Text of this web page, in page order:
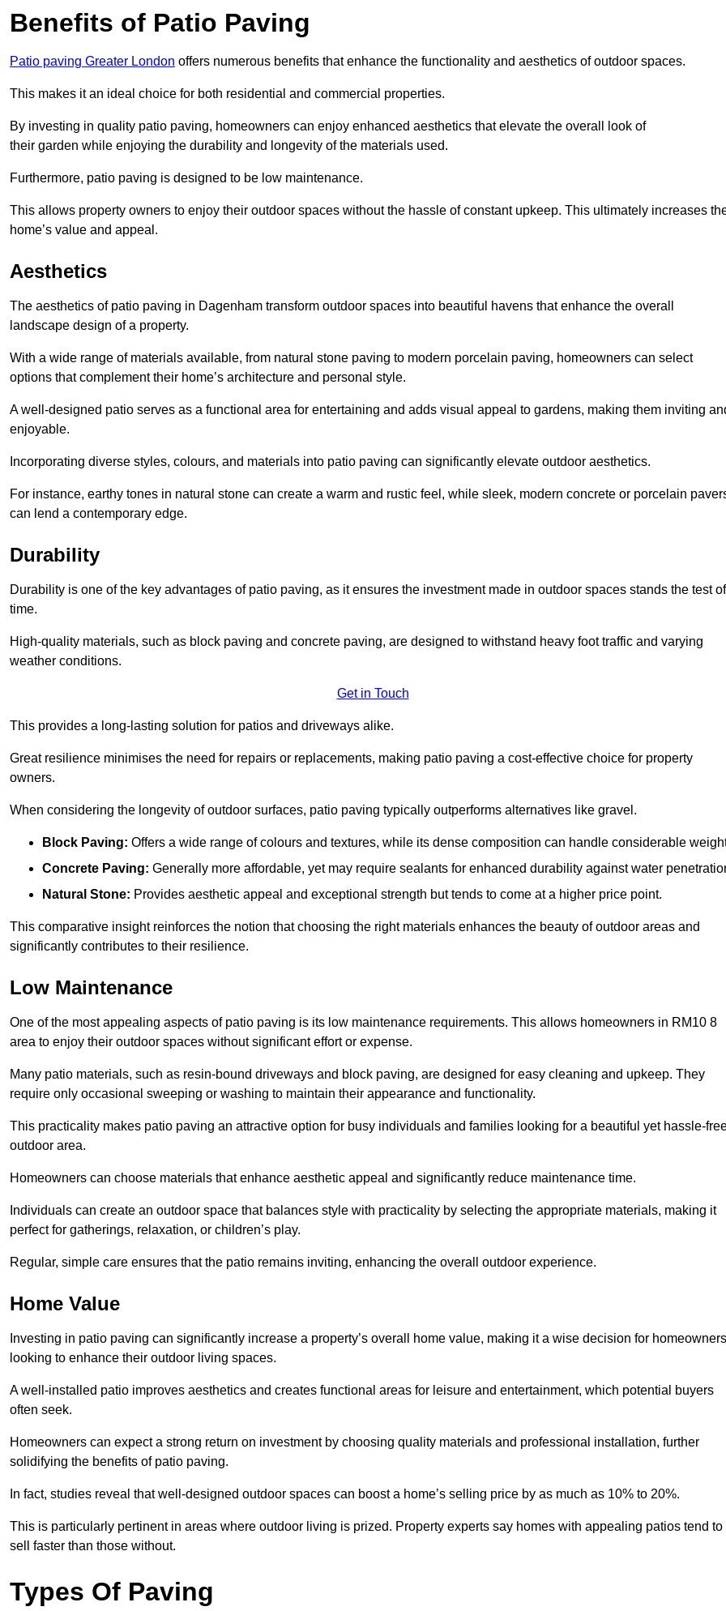
Benefits of Patio Paving
Patio paving Greater London offers numerous benefits that enhance the functionality and aesthetics of outdoor spaces.
This makes it an ideal choice for both residential and commercial properties.
By investing in quality patio paving, homeowners can enjoy enhanced aesthetics that elevate the overall look of
their garden while enjoying the durability and longevity of the materials used.
Furthermore, patio paving is designed to be low maintenance.
This allows property owners to enjoy their outdoor spaces without the hassle of constant upkeep. This ultimately increases
home’s value and appeal.
Aesthetics
The aesthetics of patio paving in Dagenham transform outdoor spaces into beautiful havens that enhance the overall
landscape design of a property.
With a wide range of materials available, from natural stone paving to modern porcelain paving, homeowners can select
options that complement their home’s architecture and personal style.
A well-designed patio serves as a functional area for entertaining and adds visual appeal to gardens, making them inviting
enjoyable.
Incorporating diverse styles, colours, and materials into patio paving can significantly elevate outdoor aesthetics.
For instance, earthy tones in natural stone can create a warm and rustic feel, while sleek, modern concrete or porcelain
can lend a contemporary edge.
Durability
Durability is one of the key advantages of patio paving, as it ensures the investment made in outdoor spaces stands the test of
time.
High-quality materials, such as block paving and concrete paving, are designed to withstand heavy foot traffic and varying
weather conditions.
Get in Touch
This provides a long-lasting solution for patios and driveways alike.
Great resilience minimises the need for repairs or replacements, making patio paving a cost-effective choice for property
owners.
When considering the longevity of outdoor surfaces, patio paving typically outperforms alternatives like gravel.
Block Paving: Offers a wide range of colours and textures, while its dense composition can handle considerable
Concrete Paving: Generally more affordable, yet may require sealants for enhanced durability against water
Natural Stone: Provides aesthetic appeal and exceptional strength but tends to come at a higher price point.
This comparative insight reinforces the notion that choosing the right materials enhances the beauty of outdoor areas and
significantly contributes to their resilience.
Low Maintenance
One of the most appealing aspects of patio paving is its low maintenance requirements. This allows homeowners in RM10 8
area to enjoy their outdoor spaces without significant effort or expense.
Many patio materials, such as resin-bound driveways and block paving, are designed for easy cleaning and upkeep. They
require only occasional sweeping or washing to maintain their appearance and functionality.
This practicality makes patio paving an attractive option for busy individuals and families looking for a beautiful yet hassle-
outdoor area.
Homeowners can choose materials that enhance aesthetic appeal and significantly reduce maintenance time.
Individuals can create an outdoor space that balances style with practicality by selecting the appropriate materials, making it
perfect for gatherings, relaxation, or children’s play.
Regular, simple care ensures that the patio remains inviting, enhancing the overall outdoor experience.
Home Value
Investing in patio paving can significantly increase a property’s overall home value, making it a wise decision for homeowners
looking to enhance their outdoor living spaces.
A well-installed patio improves aesthetics and creates functional areas for leisure and entertainment, which potential buyers
often seek.
Homeowners can expect a strong return on investment by choosing quality materials and professional installation, further
solidifying the benefits of patio paving.
In fact, studies reveal that well-designed outdoor spaces can boost a home’s selling price by as much as 10% to 20%.
This is particularly pertinent in areas where outdoor living is prized. Property experts say homes with appealing patios tend to
sell faster than those without.
Types Of Paving